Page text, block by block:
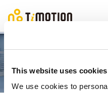
This website uses cookies
We use cookies to